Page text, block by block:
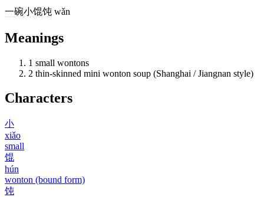
一碗小馄饨 wǎn
Meanings
1 small wontons
2 thin-skinned mini wonton soup (Shanghai / Jiangnan style)
Characters
小
xiǎo
small
馄
hún
wonton (bound form)
饨